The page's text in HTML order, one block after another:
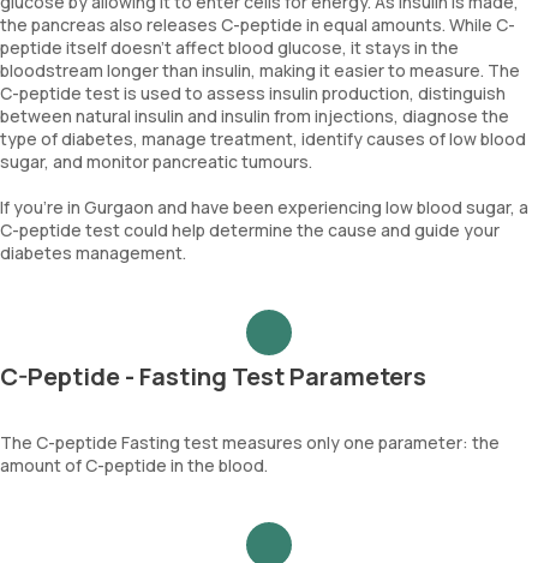
the pancreas also releases C-peptide in equal amounts. While C-
peptide itself doesn’t affect blood glucose, it stays in the
bloodstream longer than insulin, making it easier to measure. The
C-peptide test is used to assess insulin production, distinguish
between natural insulin and insulin from injections, diagnose the
type of diabetes, manage treatment, identify causes of low blood
sugar, and monitor pancreatic tumours.
If you’re in Gurgaon and have been experiencing low blood sugar, a
C-peptide test could help determine the cause and guide your
diabetes management.
C-Peptide - Fasting Test Parameters
The C-peptide Fasting test measures only one parameter: the
amount of C-peptide in the blood.